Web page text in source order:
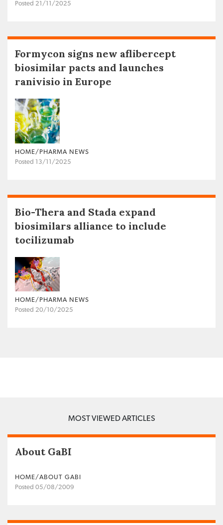
Posted 21/11/2025
Formycon signs new aflibercept
biosimilar pacts and launches
ranivisio in Europe
HOME/PHARMA NEWS
Posted 13/11/2025
Bio-Thera and Stada expand
biosimilars alliance to include
tocilizumab
HOME/PHARMA NEWS
Posted 20/10/2025
MOST VIEWED ARTICLES
About GaBI
HOME/ABOUT GABI
Posted 05/08/2009